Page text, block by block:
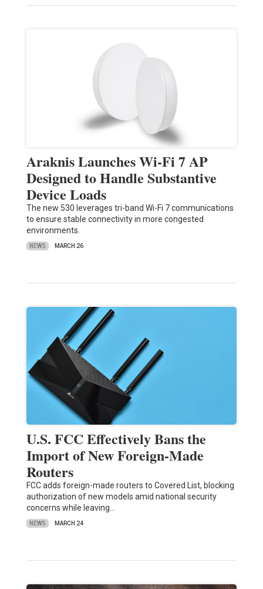
Araknis Launches Wi-Fi 7 AP
Designed to Handle Substantive
Device Loads
The new 530 leverages tri-band Wi-Fi 7 communications
to ensure stable connectivity in more congested
environments.
NEWS MARCH 26
U.S. FCC Effectively Bans the
Import of New Foreign-Made
Routers
FCC adds foreign-made routers to Covered List, blocking
authorization of new models amid national security
concerns while leaving…
NEWS MARCH 24